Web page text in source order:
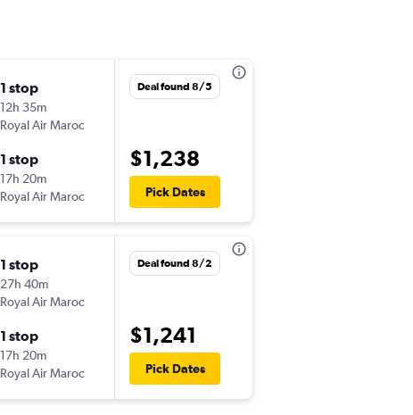
1 stop
12h 35m
Royal Air Maroc
1 stop
17h 20m
Royal Air Maroc
Deal found 8/5
$1,238
Pick Dates
1 stop
27h 40m
Royal Air Maroc
1 stop
17h 20m
Royal Air Maroc
Deal found 8/2
$1,241
Pick Dates